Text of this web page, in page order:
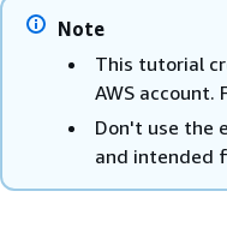
Note
This tutorial
AWS account.
Don't use the
and intended